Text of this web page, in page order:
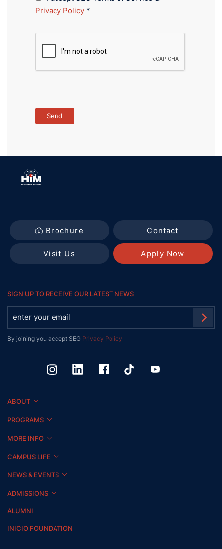
Privacy Policy *
Brochure Contact
Visit Us Apply Now
SIGN UP TO RECEIVE OUR LATEST NEWS
By joining you accept SEG Privacy Policy
ABOUT
PROGRAMS
MORE INFO
CAMPUS LIFE
NEWS & EVENTS
ADMISSIONS
ALUMNI
INICIO FOUNDATION